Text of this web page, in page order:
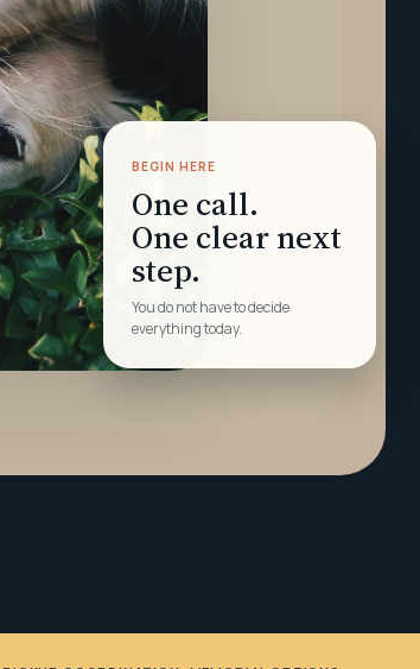
BEGIN HERE
One call.
One clear next
step.
You do not have to decide
everything today.